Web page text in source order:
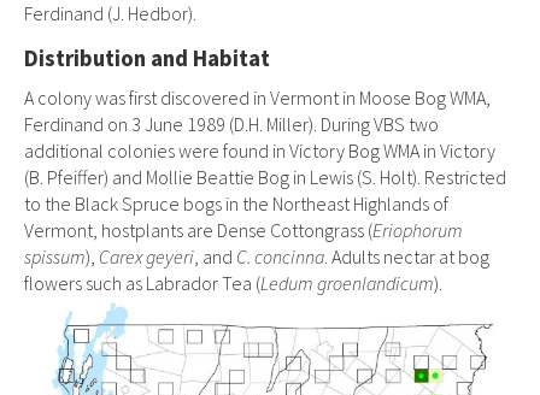
Ferdinand (J. Hedbor).
Distribution and Habitat
A colony was first discovered in Vermont in Moose Bog WMA,
Ferdinand on 3 June 1989 (D.H. Miller). During VBS two
additional colonies were found in Victory Bog WMA in Victory
(B. Pfeiffer) and Mollie Beattie Bog in Lewis (S. Holt). Restricted
to the Black Spruce bogs in the Northeast Highlands of
Vermont, hostplants are Dense Cottongrass (Eriophorum
spissum), Carex geyeri, and C. concinna. Adults nectar at bog
flowers such as Labrador Tea (Ledum groenlandicum).